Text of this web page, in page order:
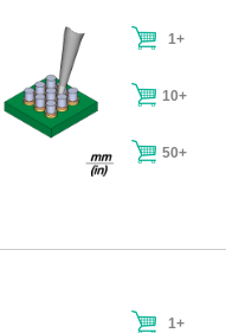
1+
10+
50+
1+